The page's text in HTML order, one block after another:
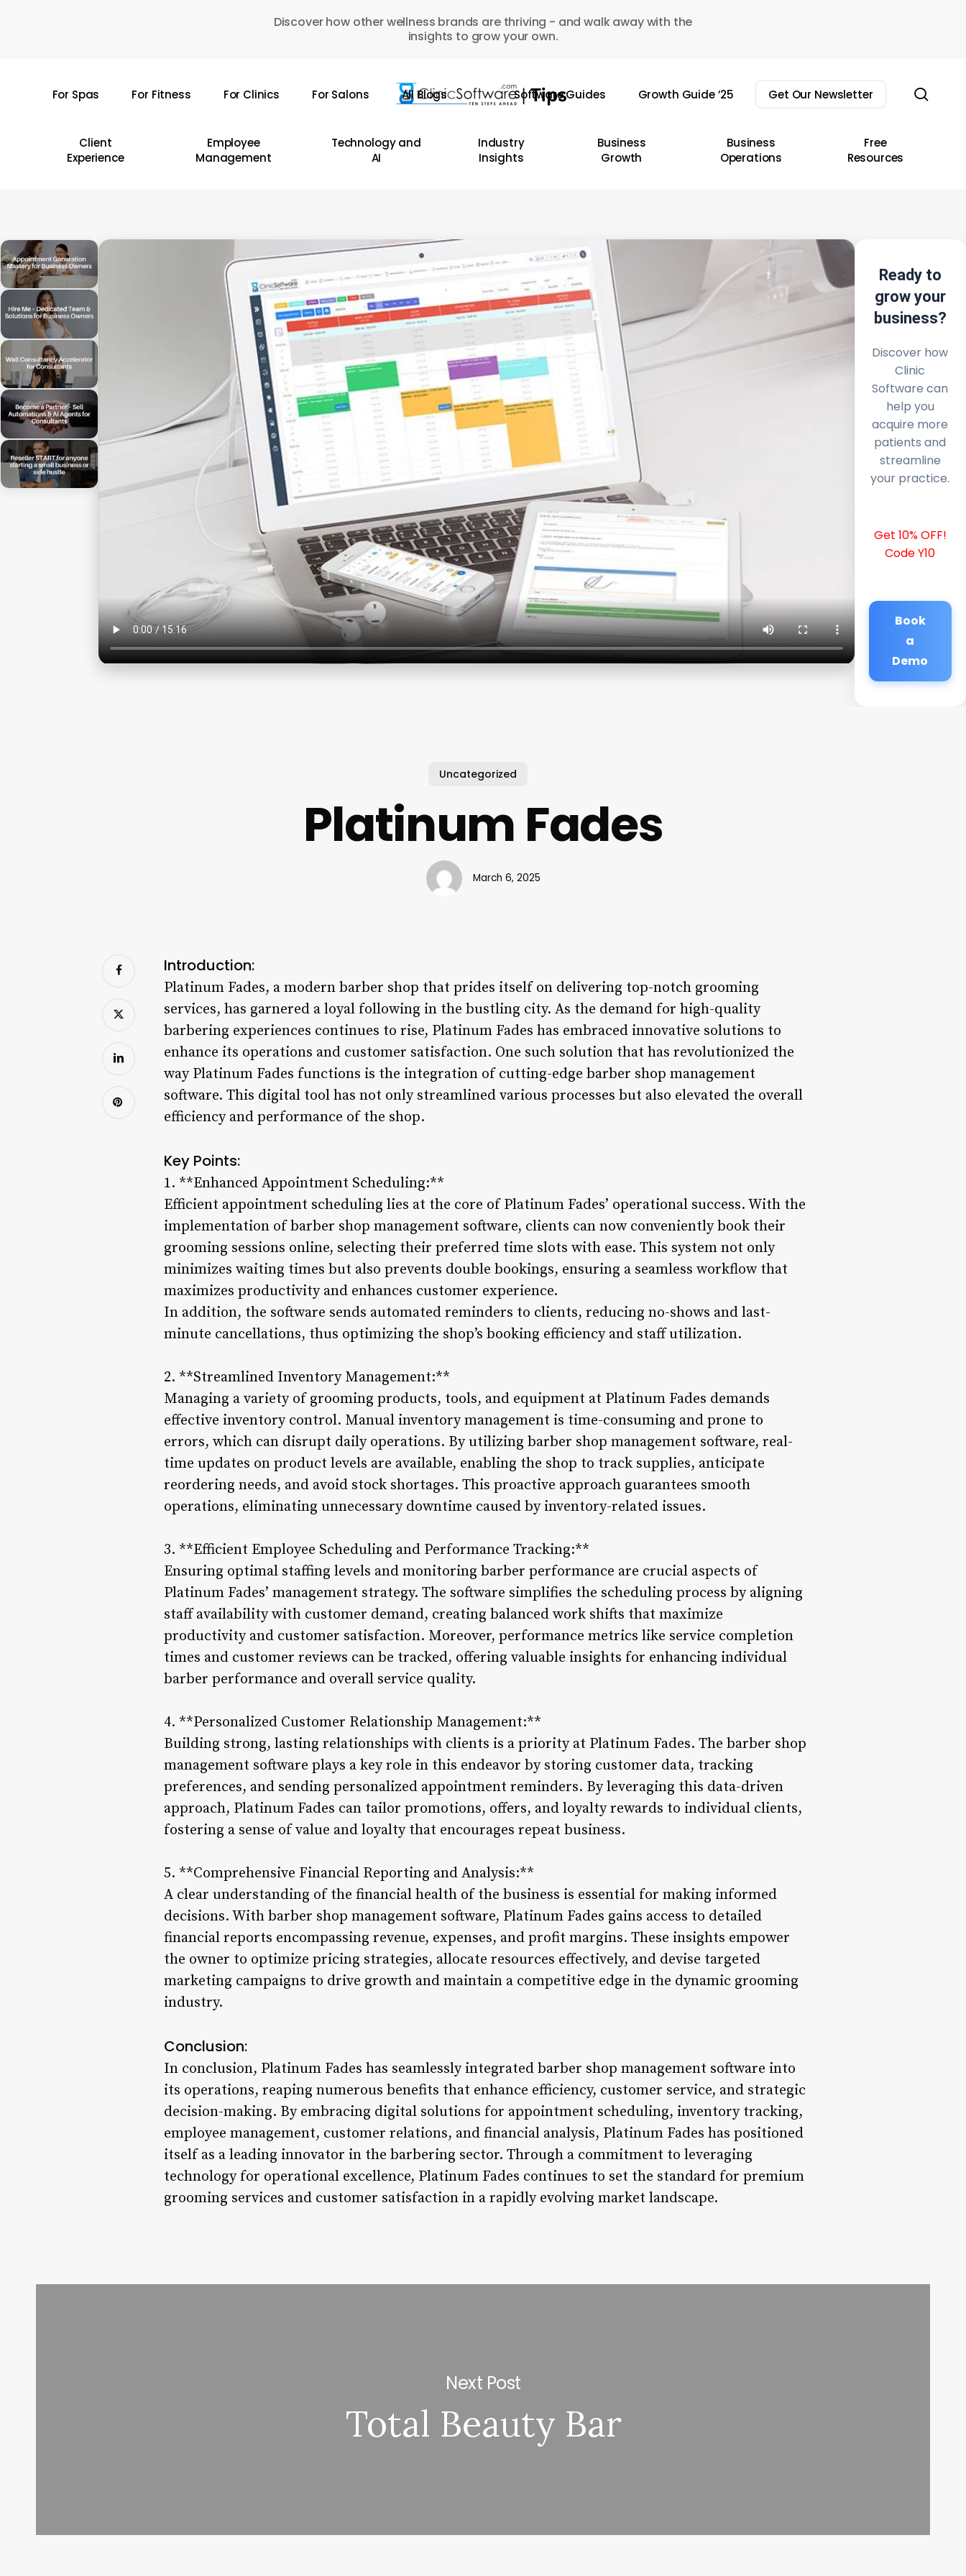
Discover how other wellness brands are thriving - and walk away with the
insights to grow your own.
For Spas For Fitness For Clinics For Salons All Blogs Software Guides Growth Guide ’25 Get Our Newsletter
Client
Experience
Employee
Management
Technology and
AI
Industry
Insights
Business
Growth
Business
Operations
Free
Resources
Ready to
grow your
business?
Discover how
Clinic
Software can
help you
acquire more
patients and
streamline
your practice.
Get 10% OFF!
Code Y10
Book
a
Demo
Uncategorized
Platinum Fades
March 6, 2025
Introduction:
Platinum Fades, a modern barber shop that prides itself on delivering top-notch grooming
services, has garnered a loyal following in the bustling city. As the demand for high-quality
barbering experiences continues to rise, Platinum Fades has embraced innovative solutions to
enhance its operations and customer satisfaction. One such solution that has revolutionized the
way Platinum Fades functions is the integration of cutting-edge barber shop management
software. This digital tool has not only streamlined various processes but also elevated the overall
efficiency and performance of the shop.
Key Points:
1. **Enhanced Appointment Scheduling:**
Efficient appointment scheduling lies at the core of Platinum Fades’ operational success. With the
implementation of barber shop management software, clients can now conveniently book their
grooming sessions online, selecting their preferred time slots with ease. This system not only
minimizes waiting times but also prevents double bookings, ensuring a seamless workflow that
maximizes productivity and enhances customer experience.
In addition, the software sends automated reminders to clients, reducing no-shows and last-
minute cancellations, thus optimizing the shop’s booking efficiency and staff utilization.
2. **Streamlined Inventory Management:**
Managing a variety of grooming products, tools, and equipment at Platinum Fades demands
effective inventory control. Manual inventory management is time-consuming and prone to
errors, which can disrupt daily operations. By utilizing barber shop management software, real-
time updates on product levels are available, enabling the shop to track supplies, anticipate
reordering needs, and avoid stock shortages. This proactive approach guarantees smooth
operations, eliminating unnecessary downtime caused by inventory-related issues.
3. **Efficient Employee Scheduling and Performance Tracking:**
Ensuring optimal staffing levels and monitoring barber performance are crucial aspects of
Platinum Fades’ management strategy. The software simplifies the scheduling process by aligning
staff availability with customer demand, creating balanced work shifts that maximize
productivity and customer satisfaction. Moreover, performance metrics like service completion
times and customer reviews can be tracked, offering valuable insights for enhancing individual
barber performance and overall service quality.
4. **Personalized Customer Relationship Management:**
Building strong, lasting relationships with clients is a priority at Platinum Fades. The barber shop
management software plays a key role in this endeavor by storing customer data, tracking
preferences, and sending personalized appointment reminders. By leveraging this data-driven
approach, Platinum Fades can tailor promotions, offers, and loyalty rewards to individual clients,
fostering a sense of value and loyalty that encourages repeat business.
5. **Comprehensive Financial Reporting and Analysis:**
A clear understanding of the financial health of the business is essential for making informed
decisions. With barber shop management software, Platinum Fades gains access to detailed
financial reports encompassing revenue, expenses, and profit margins. These insights empower
the owner to optimize pricing strategies, allocate resources effectively, and devise targeted
marketing campaigns to drive growth and maintain a competitive edge in the dynamic grooming
industry.
Conclusion:
In conclusion, Platinum Fades has seamlessly integrated barber shop management software into
its operations, reaping numerous benefits that enhance efficiency, customer service, and strategic
decision-making. By embracing digital solutions for appointment scheduling, inventory tracking,
employee management, customer relations, and financial analysis, Platinum Fades has positioned
itself as a leading innovator in the barbering sector. Through a commitment to leveraging
technology for operational excellence, Platinum Fades continues to set the standard for premium
grooming services and customer satisfaction in a rapidly evolving market landscape.
Next Post
Total Beauty Bar